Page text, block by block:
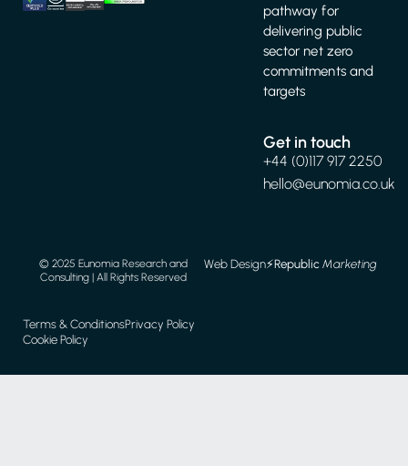
pathway for
delivering public
sector net zero
commitments and
targets
Get in touch
+44 (0)117 917 2250
hello@eunomia.co.uk
Terms & ConditionsPrivacy Policy
Cookie Policy
© 2025 Eunomia Research and
Consulting | All Rights Reserved
Web Design⚡️RepublicMarketing